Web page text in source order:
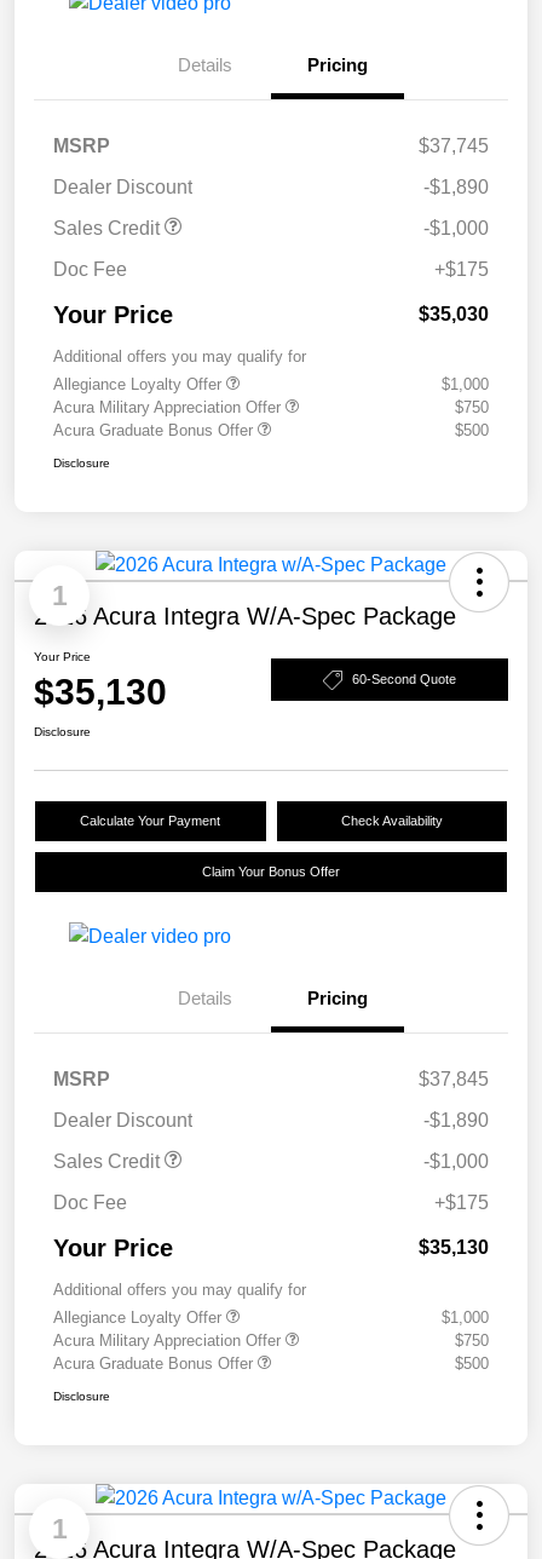
Details Pricing
MSRP
$37,745
Dealer Discount
-$1,890
Sales Credit
-$1,000
Doc Fee
+$175
Your Price $35,030
Additional offers you may qualify for
Allegiance Loyalty Offer
$1,000
Acura Military Appreciation Offer
$750
Acura Graduate Bonus Offer
$500
Disclosure
1
2026 Acura Integra W/A-Spec Package
Your Price
$35,130 60-Second Quote
Disclosure
Calculate Your Payment Check Availability
Claim Your Bonus Offer
Details Pricing
MSRP
$37,845
Dealer Discount
-$1,890
Sales Credit
-$1,000
Doc Fee
+$175
Your Price $35,130
Additional offers you may qualify for
Allegiance Loyalty Offer
$1,000
Acura Military Appreciation Offer
$750
Acura Graduate Bonus Offer
$500
Disclosure
1
2026 Acura Integra W/A-Spec Package